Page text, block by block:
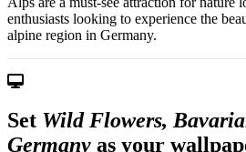
enthusiasts looking to experience the
alpine region in Germany.
Set Wild Flowers,
Germany as your